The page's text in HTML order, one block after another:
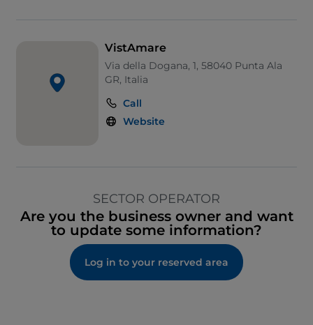
VistAmare
Via della Dogana, 1, 58040 Punta Ala
GR, Italia
Call
Website
SECTOR OPERATOR
Are you the business owner and want
to update some information?
Log in to your reserved area